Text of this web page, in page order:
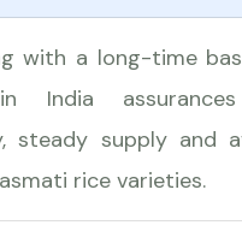
with a long-time
India
steady supply and
rice varieties.